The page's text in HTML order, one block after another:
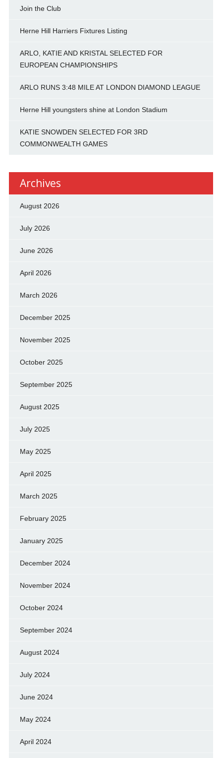
Join the Club
Herne Hill Harriers Fixtures Listing
ARLO, KATIE AND KRISTAL SELECTED FOR
EUROPEAN CHAMPIONSHIPS
ARLO RUNS 3:48 MILE AT LONDON DIAMOND LEAGUE
Herne Hill youngsters shine at London Stadium
KATIE SNOWDEN SELECTED FOR 3RD
COMMONWEALTH GAMES
Archives
August 2026
July 2026
June 2026
April 2026
March 2026
December 2025
November 2025
October 2025
September 2025
August 2025
July 2025
May 2025
April 2025
March 2025
February 2025
January 2025
December 2024
November 2024
October 2024
September 2024
August 2024
July 2024
June 2024
May 2024
April 2024